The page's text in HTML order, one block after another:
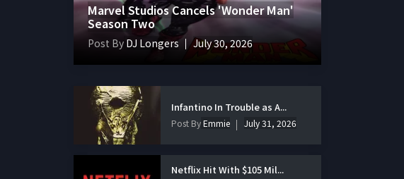
Marvel Studios Cancels 'Wonder Man'
Season Two
Post By DJ Longers July 30, 2026
Infantino In Trouble as A...
Post ByEmmie July 31, 2026
Netflix Hit With $105 Mil...